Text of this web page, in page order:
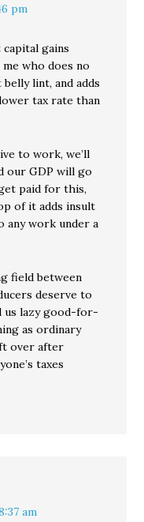
pm
gains
who does no
lint, and adds
tax rate than
to work, we’ll
our GDP will go
paid for this,
of it adds insult
any work under a
field between
deserve to
us lazy good-for-
as ordinary
over after
taxes
am